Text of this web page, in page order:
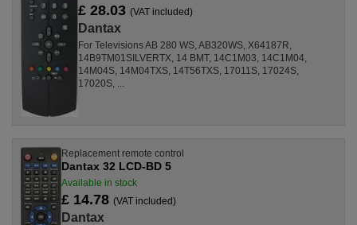
£ 28.03 (VAT included)
Dantax
For Televisions AB 280 WS, AB320WS, X64187R,
14B9TM01SILVERTX, 14 BMT, 14C1M03, 14C1M04,
14M04S, 14M04TXS, 14T56TXS, 17011S, 17024S,
17020S, ...
Replacement remote control
Dantax 32 LCD-BD 5
Available in stock
£ 14.78 (VAT included)
Dantax